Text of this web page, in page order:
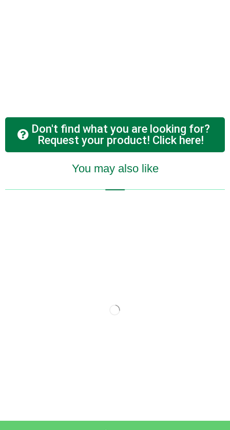
Don't find what you are looking for?
Request your product! Click here!
You may also like